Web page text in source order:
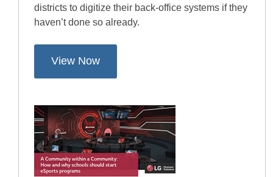
districts to digitize their back-office systems if they
haven’t done so already.
View Now